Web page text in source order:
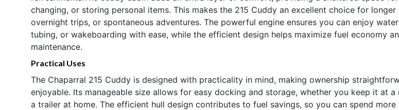
changing, or storing personal items. This makes the 215 Cuddy an excellent choice for longer
overnight trips, or spontaneous adventures. The powerful engine ensures you can enjoy
tubing, or wakeboarding with ease, while the efficient design helps maximize fuel economy
maintenance.
Practical Uses
The Chaparral 215 Cuddy is designed with practicality in mind, making ownership
enjoyable. Its manageable size allows for easy docking and storage, whether you keep it at a
a trailer at home. The efficient hull design contributes to fuel savings, so you can spend more